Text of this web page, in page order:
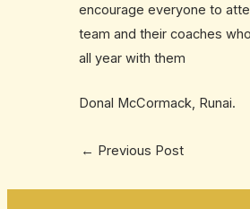
encourage everyone to
team and their coaches
all year with them
Donal McCormack, Runai.
← Previous Post